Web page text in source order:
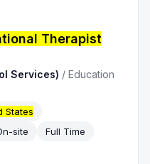
Therapist
Services) /Education
States
site
Full Time